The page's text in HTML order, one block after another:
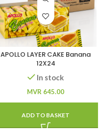
APOLLO LAYER CAKE Banana
12X24
In stock
MVR 645.00
ADD TO BASKET